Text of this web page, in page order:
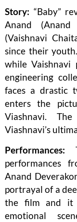
Story: “Baby”
Anand (Anand
(Vaishnavi
since their
while Vaishnavi
engineering
faces a drastic
enters the
Viashnavi.
Viashnavi’s
Performances:
performances
Anand
portrayal of a
the film and it
emotional